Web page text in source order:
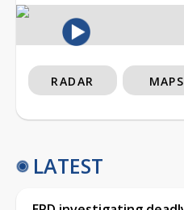
RADAR MAPS
LATEST